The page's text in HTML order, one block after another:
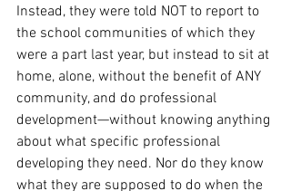
Instead, they were told NOT to report to
the school communities of which they
were a part last year, but instead to sit at
home, alone, without the benefit of ANY
community, and do professional
development—without knowing anything
about what specific professional
developing they need. Nor do they know
what they are supposed to do when the